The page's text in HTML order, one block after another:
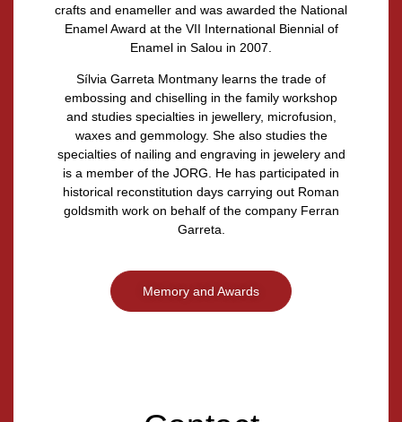
crafts and enameller and was awarded the National
Enamel Award at the VII International Biennial of
Enamel in Salou in 2007.
Sílvia Garreta Montmany learns the trade of
embossing and chiselling in the family workshop
and studies specialties in jewellery, microfusion,
waxes and gemmology. She also studies the
specialties of nailing and engraving in jewelery and
is a member of the JORG. He has participated in
historical reconstitution days carrying out Roman
goldsmith work on behalf of the company Ferran
Garreta.
Memory and Awards